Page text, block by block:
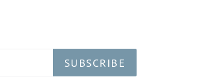
SUBSCRIBE